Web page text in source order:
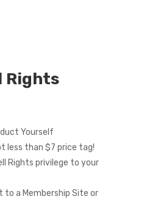
Rights
Yourself
less than $7 price tag!
Rights privilege to your
to a Membership Site or